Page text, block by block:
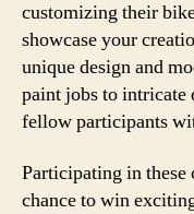
customizing their
showcase your
unique design and
paint jobs to intricate
fellow participants
Participating in
chance to win